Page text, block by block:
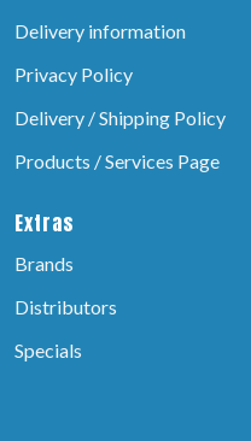
Delivery information
Privacy Policy
Delivery / Shipping Policy
Products / Services Page
Extras
Brands
Distributors
Specials